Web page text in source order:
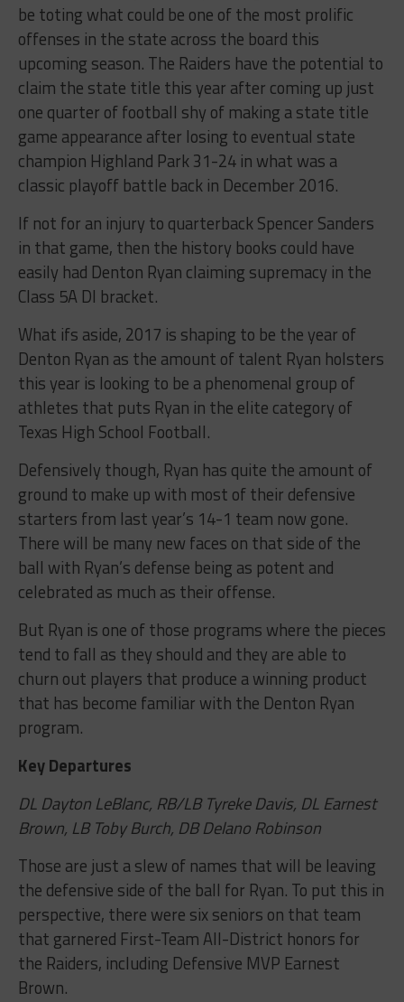
be toting what could be one of the most prolific
offenses in the state across the board this
upcoming season. The Raiders have the potential to
claim the state title this year after coming up just
one quarter of football shy of making a state title
game appearance after losing to eventual state
champion Highland Park 31-24 in what was a
classic playoff battle back in December 2016.
If not for an injury to quarterback Spencer Sanders
in that game, then the history books could have
easily had Denton Ryan claiming supremacy in the
Class 5A DI bracket.
What ifs aside, 2017 is shaping to be the year of
Denton Ryan as the amount of talent Ryan holsters
this year is looking to be a phenomenal group of
athletes that puts Ryan in the elite category of
Texas High School Football.
Defensively though, Ryan has quite the amount of
ground to make up with most of their defensive
starters from last year’s 14-1 team now gone.
There will be many new faces on that side of the
ball with Ryan’s defense being as potent and
celebrated as much as their offense.
But Ryan is one of those programs where the pieces
tend to fall as they should and they are able to
churn out players that produce a winning product
that has become familiar with the Denton Ryan
program.
Key Departures
DL Dayton LeBlanc, RB/LB Tyreke Davis, DL Earnest
Brown, LB Toby Burch, DB Delano Robinson
Those are just a slew of names that will be leaving
the defensive side of the ball for Ryan. To put this in
perspective, there were six seniors on that team
that garnered First-Team All-District honors for
the Raiders, including Defensive MVP Earnest
Brown.